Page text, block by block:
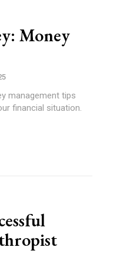
Money
management tips
financial situation.